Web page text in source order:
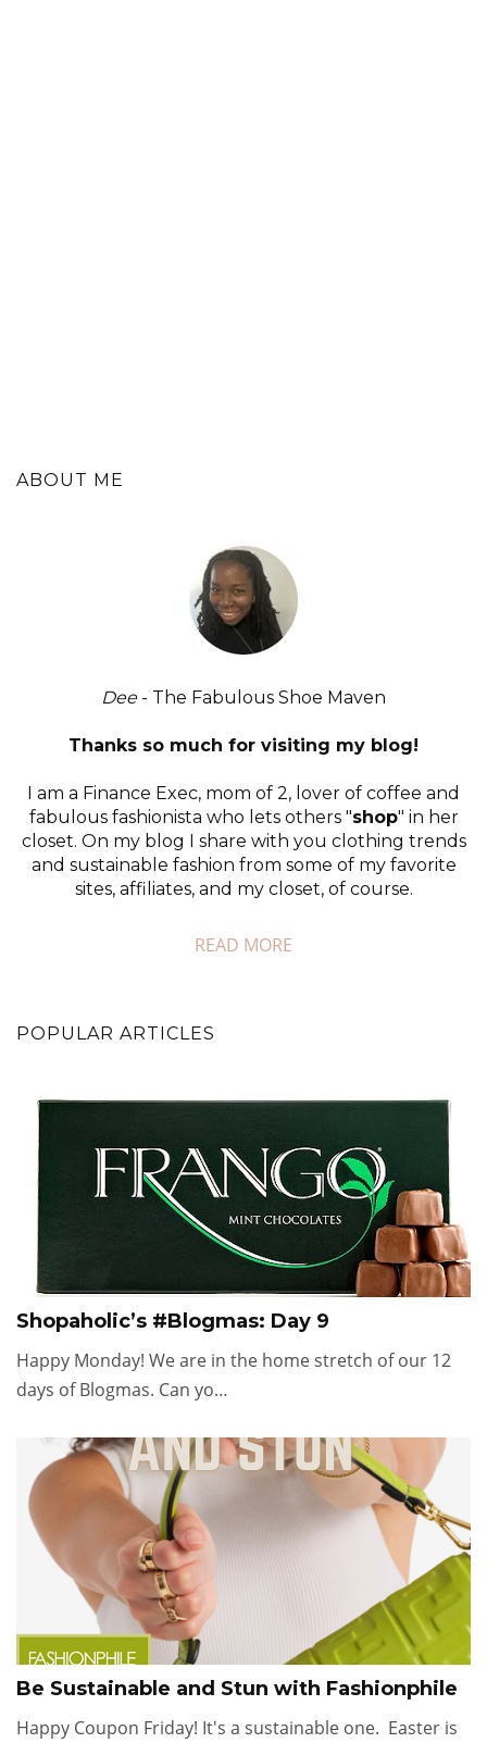
ABOUT ME
Dee - The Fabulous Shoe Maven
Thanks so much for visiting my blog!
I am a Finance Exec, mom of 2, lover of coffee and
fabulous fashionista who lets others "shop" in her
closet. On my blog I share with you clothing trends
and sustainable fashion from some of my favorite
sites, affiliates, and my closet, of course.
READ MORE
POPULAR ARTICLES
Shopaholic’s #Blogmas: Day 9
Happy Monday! We are in the home stretch of our 12
days of Blogmas. Can yo…
Be Sustainable and Stun with Fashionphile
Happy Coupon Friday! It's a sustainable one. Easter is